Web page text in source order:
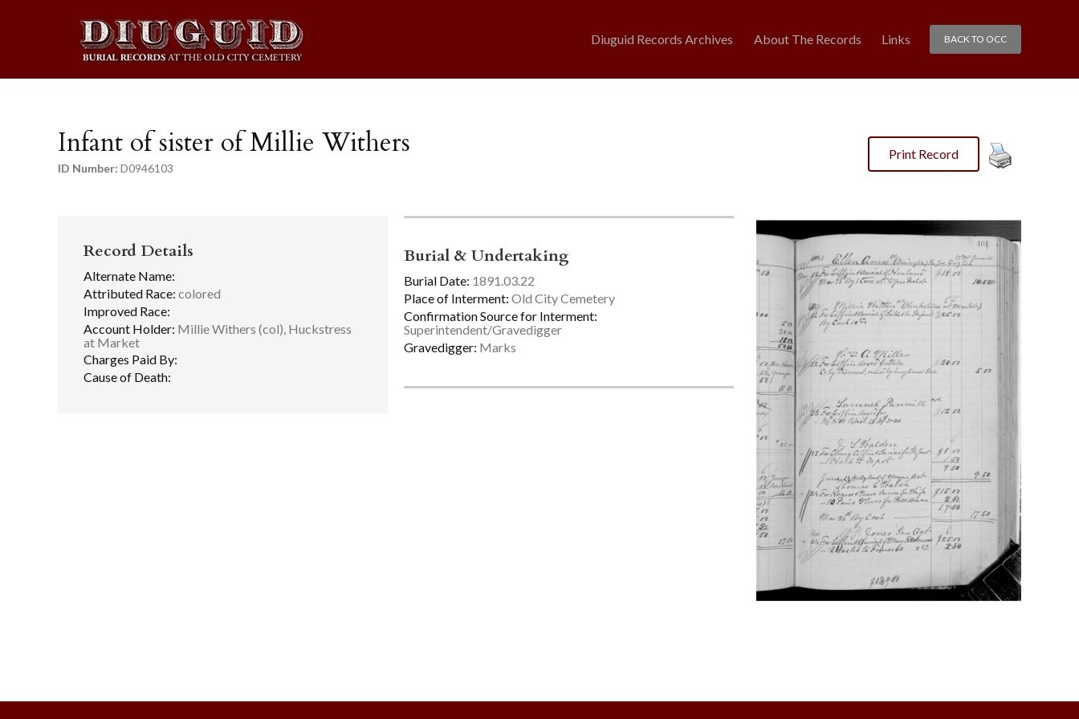
BACK TO OCC
Diuguid Records Archives About The Records Links
Infant of sister of Millie Withers
ID Number: D0946103
Print Record
Record Details
Alternate Name:
Attributed Race: colored
Improved Race:
Account Holder: Millie Withers (col), Huckstress
at Market
Charges Paid By:
Cause of Death:
Burial & Undertaking
Burial Date: 1891.03.22
Place of Interment: Old City Cemetery
Confirmation Source for Interment:
Superintendent/Gravedigger
Gravedigger: Marks